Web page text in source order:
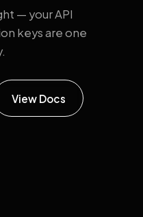
— your API
keys are one
View Docs